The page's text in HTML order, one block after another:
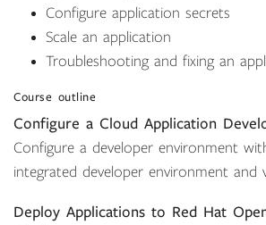
Configure application secrets
Scale an application
Troubleshooting and fixing an
Course outline
Configure a Cloud Application
Configure a developer environment
integrated developer environment and
Deploy Applications to Red Hat